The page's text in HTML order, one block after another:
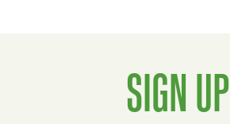
SIGN UP